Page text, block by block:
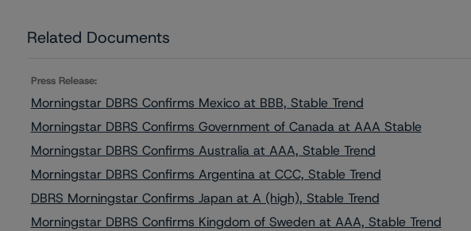
Related Documents
Press Release:
Morningstar DBRS Confirms Mexico at BBB, Stable Trend
Morningstar DBRS Confirms Government of Canada at AAA Stable
Morningstar DBRS Confirms Australia at AAA, Stable Trend
Morningstar DBRS Confirms Argentina at CCC, Stable Trend
DBRS Morningstar Confirms Japan at A (high), Stable Trend
Morningstar DBRS Confirms Kingdom of Sweden at AAA, Stable Trend